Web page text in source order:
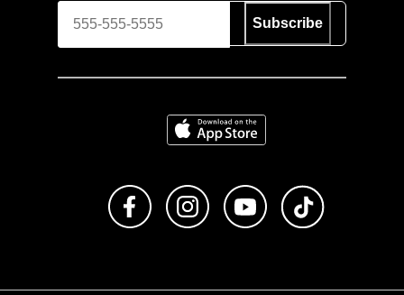
Subscribe
Download on the App Store
Like us on FacebookFollow us on Instagram
Subscribe to us on